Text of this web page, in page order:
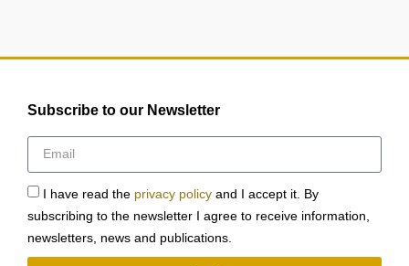
Subscribe to our Newsletter
I have read the privacy policy and I accept it. By
subscribing to the newsletter I agree to receive information,
newsletters, news and publications.